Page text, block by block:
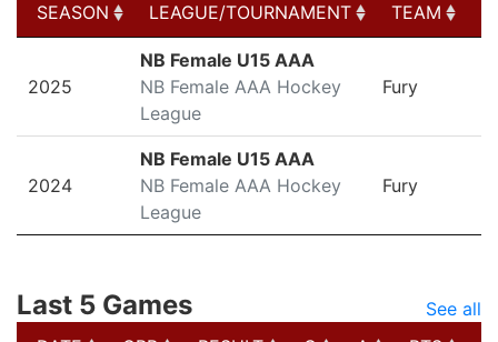
SEASON
LEAGUE/TOURNAMENT TEAM
LEAGUE/TOURNAMENT
2025
NB Female U15 AAA
NB Female AAA Hockey
League
Fury
2024
NB Female U15 AAA
NB Female AAA Hockey
League
Fury
Last 5 Games
See all